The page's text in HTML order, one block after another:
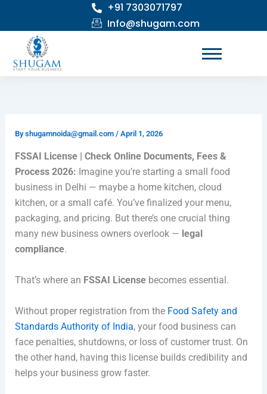
content
+91 7303071797
Info@shugam.com
Byshugamnoida@gmail.com / April 1, 2026
FSSAI License | Check Online Documents, Fees &
Process 2026: Imagine you’re starting a small food
business in Delhi — maybe a home kitchen, cloud
kitchen, or a small café. You’ve finalized your menu,
packaging, and pricing. But there’s one crucial thing
many new business owners overlook — legal
compliance.
That’s where an FSSAI Licensebecomes essential.
Without proper registration from the Food Safety and
Standards Authority of India, your food business can
face penalties, shutdowns, or loss of customer trust. On
the other hand, having this license builds credibility and
helps your business grow faster.